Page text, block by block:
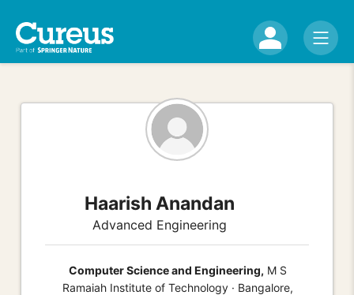
Haarish Anandan
Advanced Engineering
Computer Science and Engineering, M S
Ramaiah Institute of Technology · Bangalore,